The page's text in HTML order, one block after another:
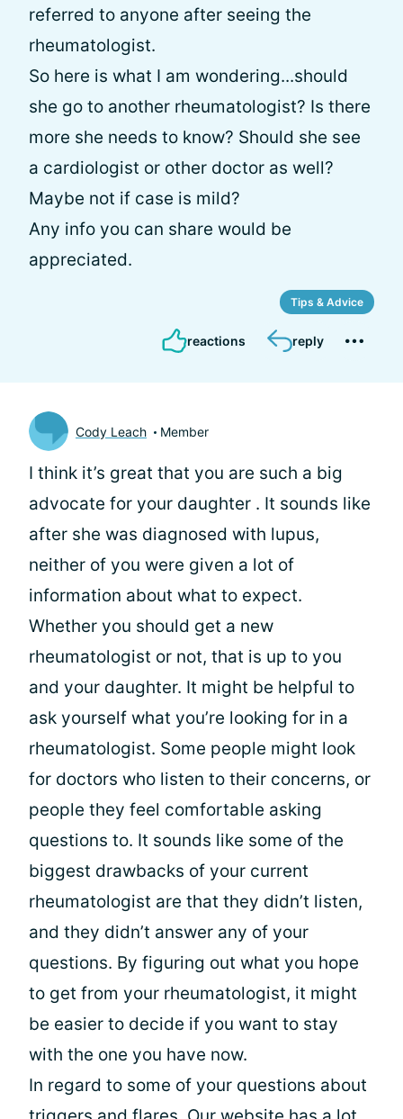
referred to anyone after seeing the
rheumatologist.
So here is what I am wondering...should
she go to another rheumatologist? Is there
more she needs to know? Should she see
a cardiologist or other doctor as well?
Maybe not if case is mild?
Any info you can share would be
appreciated.
Tips & Advice
reactions reply
Cody Leach Member
I think it’s great that you are such a big
advocate for your daughter . It sounds like
after she was diagnosed with lupus,
neither of you were given a lot of
information about what to expect.
Whether you should get a new
rheumatologist or not, that is up to you
and your daughter. It might be helpful to
ask yourself what you’re looking for in a
rheumatologist. Some people might look
for doctors who listen to their concerns, or
people they feel comfortable asking
questions to. It sounds like some of the
biggest drawbacks of your current
rheumatologist are that they didn’t listen,
and they didn’t answer any of your
questions. By figuring out what you hope
to get from your rheumatologist, it might
be easier to decide if you want to stay
with the one you have now.
In regard to some of your questions about